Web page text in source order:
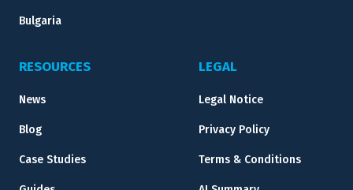
Bulgaria
RESOURCES
News
Blog
Case Studies
LEGAL
Legal Notice
Privacy Policy
Terms & Conditions